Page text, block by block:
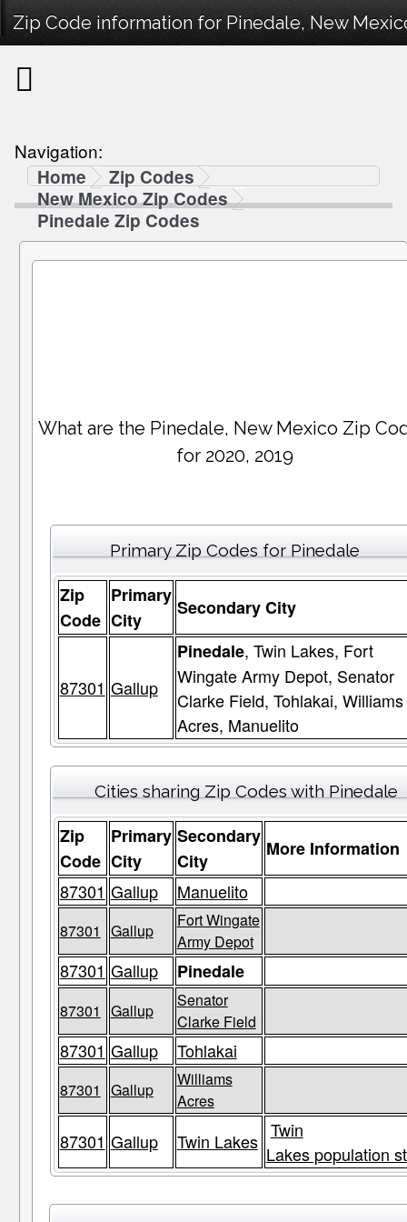
Zip Code information for Pinedale, New
Navigation:
Home
Zip Codes
New Mexico Zip Codes
Pinedale Zip Codes
What are the Pinedale, New Mexico Zip
for 2020, 2019
Primary Zip Codes for Pinedale
Zip
Code
Primary
City
Secondary City
87301 Gallup
Pinedale, Twin Lakes, Fort
Wingate Army Depot, Senator
Clarke Field, Tohlakai, Williams
Acres, Manuelito
Cities sharing Zip Codes with Pinedale
Zip
Code
Primary
City
Secondary
City
More Information
87301 Gallup Manuelito
87301 Gallup
Fort Wingate
Army Depot
87301 Gallup Pinedale
87301 Gallup
Senator
Clarke Field
87301 Gallup Tohlakai
87301 Gallup
Williams
Acres
87301 Gallup Twin Lakes Twin
Lakes population